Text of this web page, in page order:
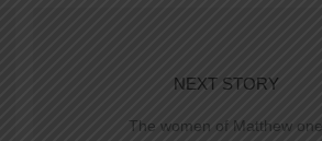
NEXT STORY
The women of Matthew one